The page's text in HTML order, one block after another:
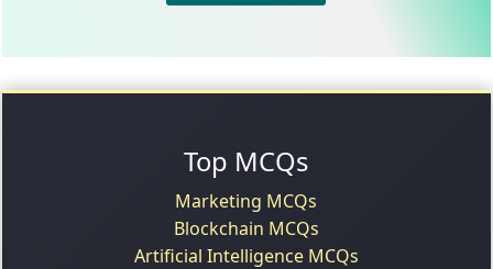
Top MCQs
Marketing MCQs
Blockchain MCQs
Artificial Intelligence MCQs